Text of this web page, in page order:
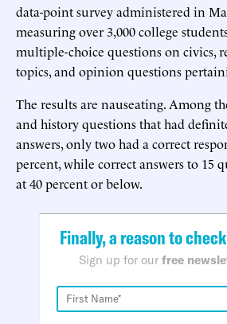
data-point survey administered in
measuring over 3,000 college
multiple-choice questions on civics,
topics, and opinion questions
The results are nauseating. Among
and history questions that had
answers, only two had a correct
percent, while correct answers to 15
at 40 percent or below.
Finally, a reason to
Sign up for our free